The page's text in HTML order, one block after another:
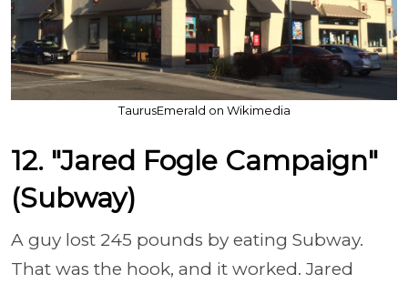
TaurusEmerald on Wikimedia
12. "Jared Fogle Campaign"
(Subway)
A guy lost 245 pounds by eating Subway.
That was the hook, and it worked. Jared